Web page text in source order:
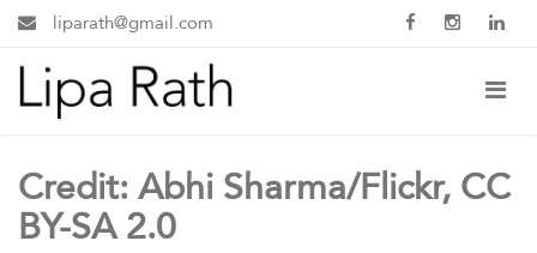
liparath@gmail.com
Credit: Abhi Sharma/Flickr, CC
BY-SA 2.0